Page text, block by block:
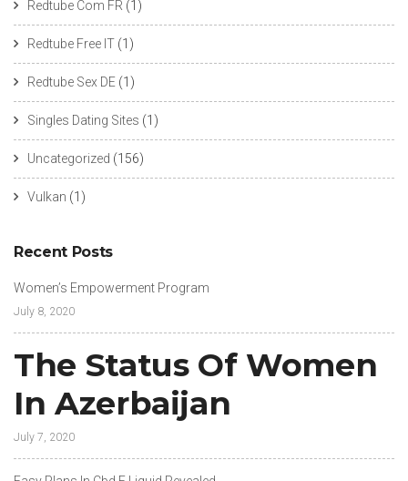
Redtube Com FR (1)
Redtube Free IT (1)
Redtube Sex DE (1)
Singles Dating Sites (1)
Uncategorized (156)
Vulkan (1)
Recent Posts
Women’s Empowerment Program
July 8, 2020
The Status Of Women
In Azerbaijan
July 7, 2020